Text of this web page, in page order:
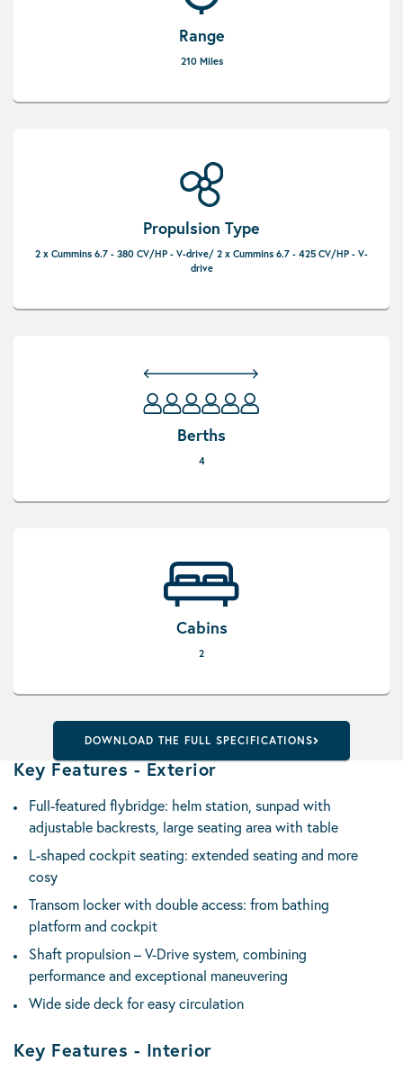
Range
210 Miles
Propulsion Type
2 x Cummins 6.7 - 380 CV/HP - V-drive/ 2 x Cummins 6.7 - 425 CV/HP - V-
drive
Berths
4
Cabins
2
DOWNLOAD THE FULL SPECIFICATIONS
Key Features - Exterior
Full-featured flybridge: helm station, sunpad with
adjustable backrests, large seating area with table
L-shaped cockpit seating: extended seating and more
cosy
Transom locker with double access: from bathing
platform and cockpit
Shaft propulsion – V-Drive system, combining
performance and exceptional maneuvering
Wide side deck for easy circulation
Key Features - Interior